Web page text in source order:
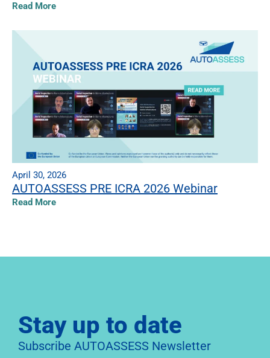
Read More
April 30, 2026
AUTOASSESS PRE ICRA 2026 Webinar
Read More
Stay up to date
Subscribe AUTOASSESS Newsletter